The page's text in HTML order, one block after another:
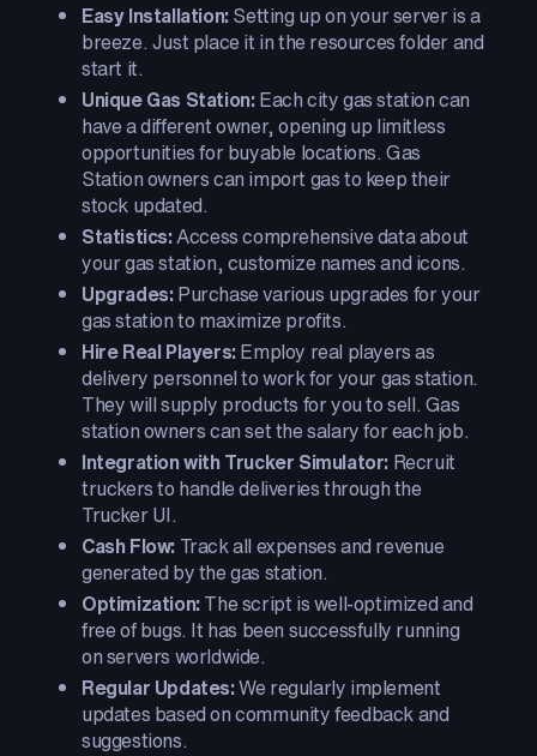
Easy Installation:Setting up on your server is a
breeze. Just place it in the resources folder and
start it.
Unique Gas Station:Each city gas station can
have a different owner, opening up limitless
opportunities for buyable locations. Gas
Station owners can import gas to keep their
stock updated.
Statistics:Access comprehensive data about
your gas station, customize names and icons.
Upgrades:Purchase various upgrades for your
gas station to maximize profits.
Hire Real Players:Employ real players as
delivery personnel to work for your gas station.
They will supply products for you to sell. Gas
station owners can set the salary for each job.
Integration with Trucker Simulator: Recruit
truckers to handle deliveries through the
Trucker UI.
Cash Flow: Track all expenses and revenue
generated by the gas station.
Optimization:The script is well-optimized and
free of bugs. It has been successfully running
on servers worldwide.
Regular Updates:We regularly implement
updates based on community feedback and
suggestions.